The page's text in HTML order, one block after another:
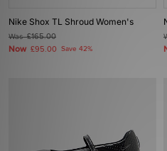
Nike Shox TL Shroud Women's
Was£165.00
Now £95.00 Save 42%